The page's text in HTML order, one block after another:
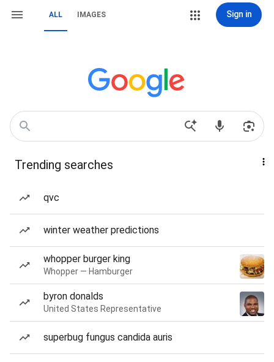
ALL IMAGES Sign in
Trending searches
qvc
winter weather predictions
whopper burger king
Whopper — Hamburger
byron donalds
United States Representative
superbug fungus candida auris